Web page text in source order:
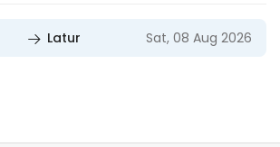
Latur Sat, 08 Aug 2026